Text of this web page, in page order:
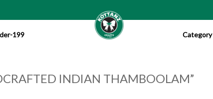
199 Category
INDIAN THAMBOOLAM”